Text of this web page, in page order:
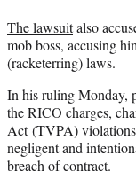
The lawsuitalso
mob boss, accusing
(racketerring) laws.
In his ruling Monday,
the RICO charges,
Act (TVPA) violations
negligent and
breach of contract.